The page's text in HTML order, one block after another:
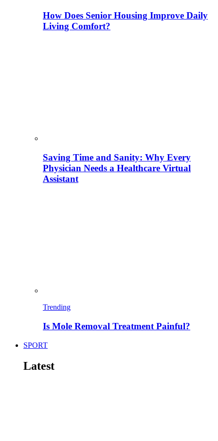
How Does Senior Housing Improve Daily
Living Comfort?
Saving Time and Sanity: Why Every
Physician Needs a Healthcare Virtual
Assistant
Trending
Is Mole Removal Treatment Painful?
SPORT
Latest